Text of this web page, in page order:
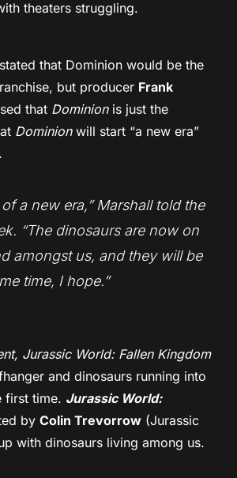
theaters struggling.
that Dominion would be the
but producer Frank
that Dominionis just the
Dominionwill start “a new era”
of a new era,” Marshall told the
“The dinosaurs are now on
amongst us, and they will be
time, I hope.”
Jurassic World: Fallen Kingdom
and dinosaurs running into
first time. Jurassic World:
byColin Trevorrow (Jurassic
with dinosaurs living among us.